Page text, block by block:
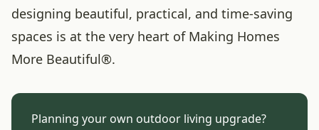
designing beautiful, practical, and time-saving
spaces is at the very heart of Making Homes
More Beautiful®.
Planning your own outdoor living upgrade?